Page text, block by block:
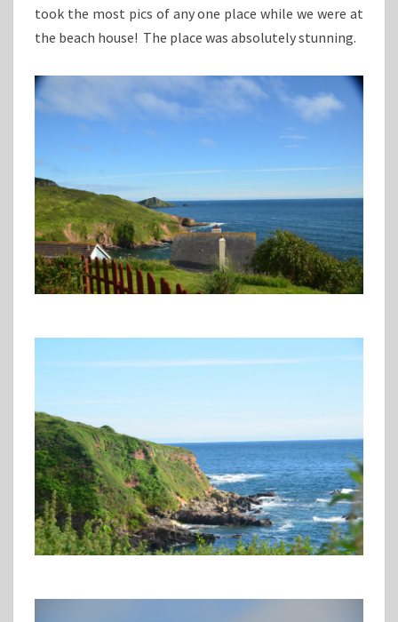
took the most pics of any one place while we were at
the beach house! The place was absolutely stunning.